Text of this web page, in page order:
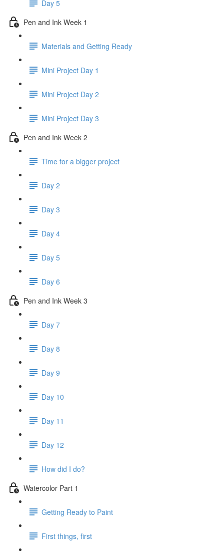
Day 5
Pen and Ink Week 1
Materials and Getting Ready
Mini Project Day 1
Mini Project Day 2
Mini Project Day 3
Pen and Ink Week 2
Time for a bigger project
Day 2
Day 3
Day 4
Day 5
Day 6
Pen and Ink Week 3
Day 7
Day 8
Day 9
Day 10
Day 11
Day 12
How did I do?
Watercolor Part 1
Getting Ready to Paint
First things, first